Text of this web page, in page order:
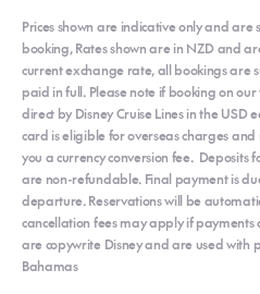
Prices shown are indicative only and
booking, Rates shown are in NZD and
current exchange rate, all bookings are
paid in full. Please note if booking on
direct by Disney Cruise Lines in the USD
card is eligible for overseas charges
you a currency conversion fee. Deposits
are non-refundable. Final payment is
departure. Reservations will be
cancellation fees may apply if
are copywrite Disney and are used with
Bahamas